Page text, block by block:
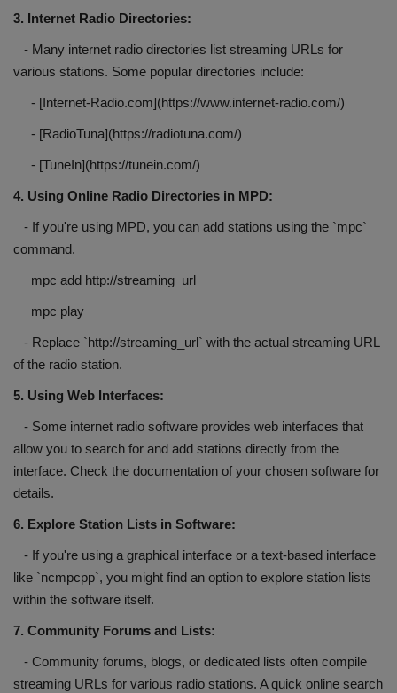
3. Internet Radio Directories:
- Many internet radio directories list streaming URLs for
various stations. Some popular directories include:
- [Internet-Radio.com](https://www.internet-radio.com/)
- [RadioTuna](https://radiotuna.com/)
- [TuneIn](https://tunein.com/)
4. Using Online Radio Directories in MPD:
- If you're using MPD, you can add stations using the `mpc`
command.
mpc add http://streaming_url
mpc play
- Replace `http://streaming_url` with the actual streaming URL
of the radio station.
5. Using Web Interfaces:
- Some internet radio software provides web interfaces that
allow you to search for and add stations directly from the
interface. Check the documentation of your chosen software for
details.
6. Explore Station Lists in Software:
- If you're using a graphical interface or a text-based interface
like `ncmpcpp`, you might find an option to explore station lists
within the software itself.
7. Community Forums and Lists:
- Community forums, blogs, or dedicated lists often compile
streaming URLs for various radio stations. A quick online search